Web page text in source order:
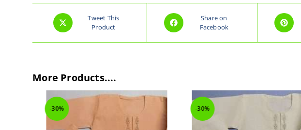
Tweet This
Product
Share on
Facebook
More Products....
-30% -30%